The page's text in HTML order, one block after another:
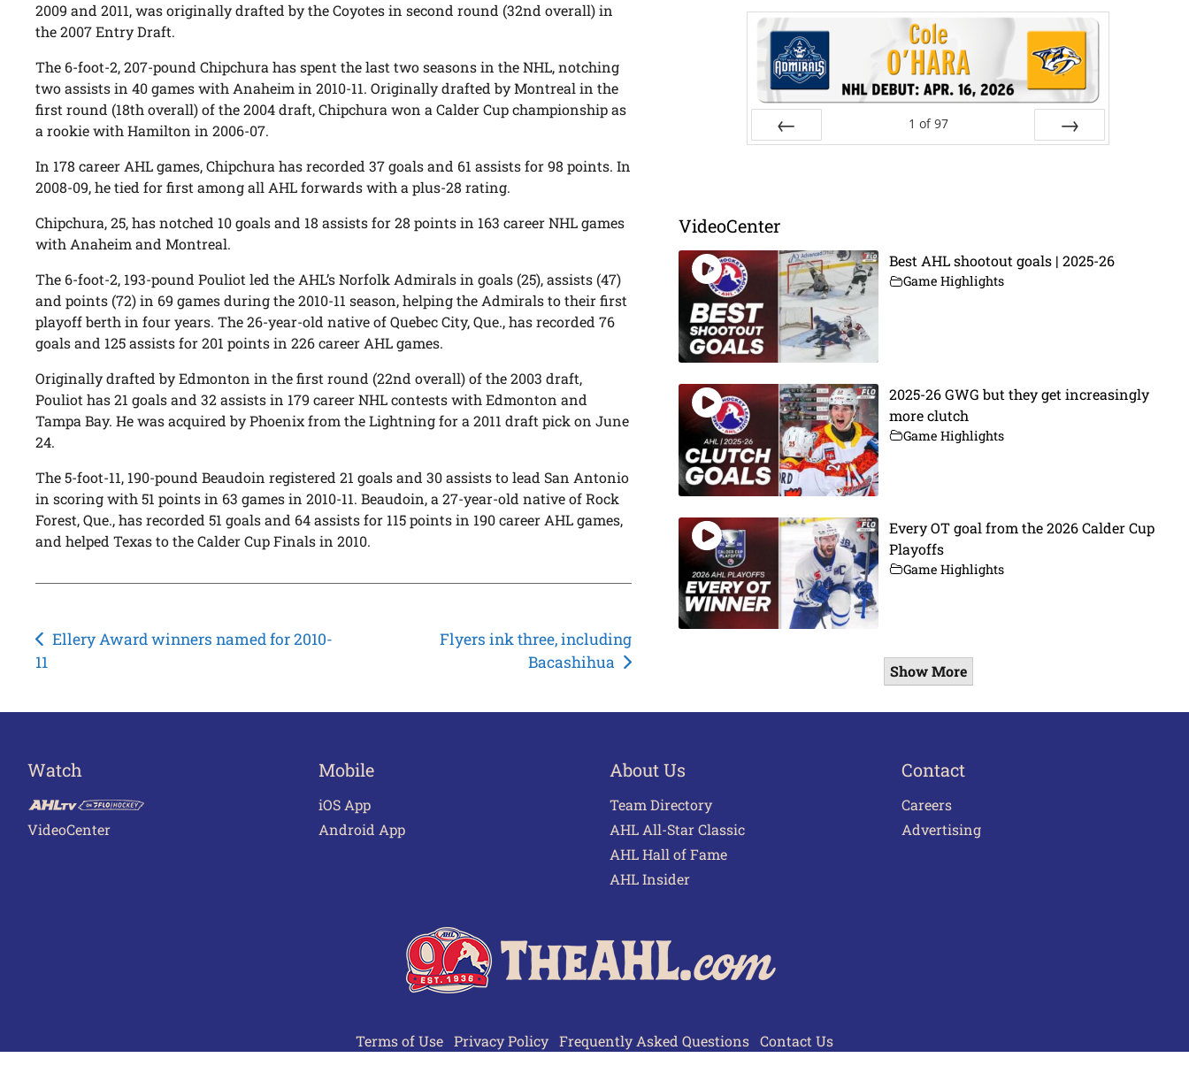
2009 and 2011, was originally drafted by the Coyotes in second round (32nd overall) in
the 2007 Entry Draft.
The 6-foot-2, 207-pound Chipchura has spent the last two seasons in the NHL, notching
two assists in 40 games with Anaheim in 2010-11. Originally drafted by Montreal in the
first round (18th overall) of the 2004 draft, Chipchura won a Calder Cup championship as
a rookie with Hamilton in 2006-07.
In 178 career AHL games, Chipchura has recorded 37 goals and 61 assists for 98 points. In
2008-09, he tied for first among all AHL forwards with a plus-28 rating.
Chipchura, 25, has notched 10 goals and 18 assists for 28 points in 163 career NHL games
with Anaheim and Montreal.
The 6-foot-2, 193-pound Pouliot led the AHL’s Norfolk Admirals in goals (25), assists (47)
and points (72) in 69 games during the 2010-11 season, helping the Admirals to their first
playoff berth in four years. The 26-year-old native of Quebec City, Que., has recorded 76
goals and 125 assists for 201 points in 226 career AHL games.
Originally drafted by Edmonton in the first round (22nd overall) of the 2003 draft,
Pouliot has 21 goals and 32 assists in 179 career NHL contests with Edmonton and
Tampa Bay. He was acquired by Phoenix from the Lightning for a 2011 draft pick on June
24.
The 5-foot-11, 190-pound Beaudoin registered 21 goals and 30 assists to lead San Antonio
in scoring with 51 points in 63 games in 2010-11. Beaudoin, a 27-year-old native of Rock
Forest, Que., has recorded 51 goals and 64 assists for 115 points in 190 career AHL games,
and helped Texas to the Calder Cup Finals in 2010.
Post
navigation
Ellery Award winners named for 2010-
11
Flyers ink three, including
Bacashihua
1 of 97
VideoCenter
Best AHL shootout goals | 2025-26
Game Highlights
2025-26 GWG but they get increasingly
more clutch
Game Highlights
Every OT goal from the 2026 Calder Cup
Playoffs
Game Highlights
Show More
Watch
VideoCenter
Mobile
iOS App
Android App
About Us
Team Directory
AHL All-Star Classic
AHL Hall of Fame
AHL Insider
Contact
Careers
Advertising
Terms of Use Privacy Policy Frequently Asked Questions Contact Us